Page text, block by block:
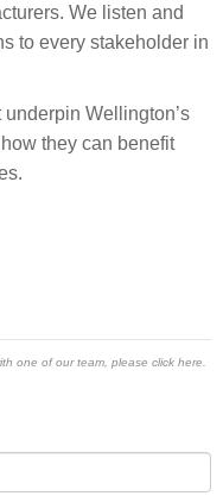
We listen and
to every stakeholder in
Wellington’s
they can benefit
one of our team, please click here.